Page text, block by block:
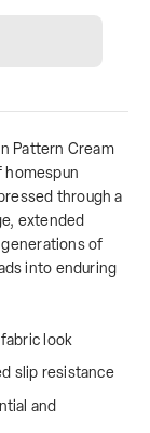
Pattern Cream
through a
extended
of
into enduring
look
slip resistance
and